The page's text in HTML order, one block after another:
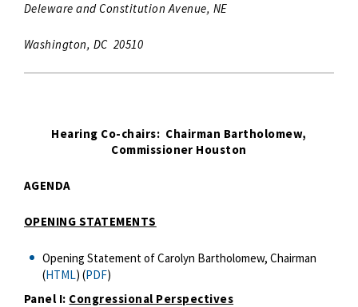
Deleware and Constitution Avenue, NE
Washington, DC 20510
Hearing Co-chairs: Chairman Bartholomew,
Commissioner Houston
AGENDA
OPENING STATEMENTS
Opening Statement of Carolyn Bartholomew, Chairman
(HTML) (PDF)
Panel I: Congressional Perspectives